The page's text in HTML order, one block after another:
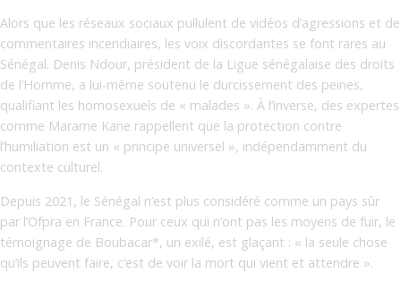
Alors que les réseaux sociaux pullulent de vidéos d’agressions et de
commentaires incendiaires, les voix discordantes se font rares au
Sénégal. Denis Ndour, président de la Ligue sénégalaise des droits
de l’Homme, a lui-même soutenu le durcissement des peines,
qualifiant les homosexuels de « malades ». À l’inverse, des expertes
comme Marame Kane rappellent que la protection contre
l’humiliation est un « principe universel », indépendamment du
contexte culturel.
Depuis 2021, le Sénégal n’est plus considéré comme un pays sûr
par l’Ofpra en France. Pour ceux qui n’ont pas les moyens de fuir, le
témoignage de Boubacar*, un exilé, est glaçant : « la seule chose
qu’ils peuvent faire, c’est de voir la mort qui vient et attendre ».